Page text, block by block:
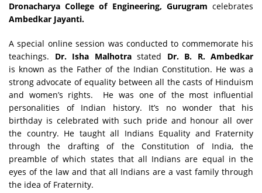
Dronacharya College of Engineering, Gurugram celebrates
Ambedkar Jayanti.
A special online session was conducted to commemorate his
teachings. Dr. Isha Malhotrastated Dr. B. R. Ambedkar
is known as the Father of the Indian Constitution. He was a
strong advocate of equality between all the casts of Hinduism
and women’s rights. He was one of the most influential
personalities of Indian history. It’s no wonder that his
birthday is celebrated with such pride and honour all over
the country. He taught all Indians Equality and Fraternity
through the drafting of the Constitution of India, the
preamble of which states that all Indians are equal in the
eyes of the law and that all Indians are a vast family through
the idea of Fraternity.